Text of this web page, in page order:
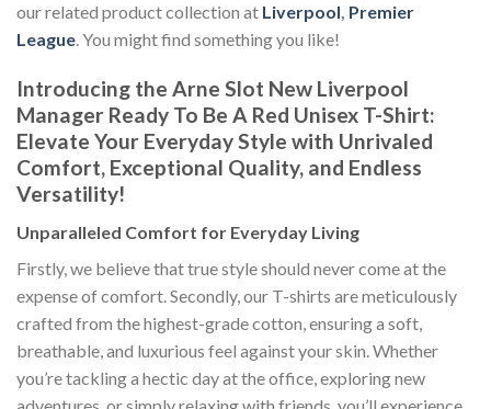
our related product collection at Liverpool, Premier
League. You might find something you like!
Introducing the Arne Slot New Liverpool
Manager Ready To Be A Red Unisex T-Shirt:
Elevate Your Everyday Style with Unrivaled
Comfort, Exceptional Quality, and Endless
Versatility!
Unparalleled Comfort for Everyday Living
Firstly, we believe that true style should never come at the
expense of comfort. Secondly, our T-shirts are meticulously
crafted from the highest-grade cotton, ensuring a soft,
breathable, and luxurious feel against your skin. Whether
you’re tackling a hectic day at the office, exploring new
adventures, or simply relaxing with friends, you’ll experience